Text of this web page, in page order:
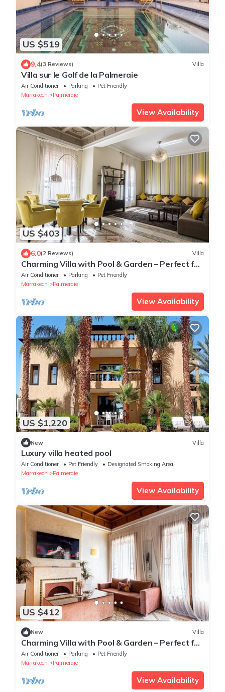
US $519
9.4(3 Reviews) Villa
Villa sur le Golf de la Palmeraie
Air Conditioner Parking
Pet Friendly
Marrakech
Palmeraie
View Availability
US $403
6.0(2 Reviews) Villa
Charming Villa with Pool & Garden – Perfect for
Relaxing Getaways
Air Conditioner Parking
Pet Friendly
Marrakech
Palmeraie
View Availability
US $1,220
New Villa
Luxury villa heated pool
Air Conditioner Pet Friendly
Designated Smoking Area
Marrakech
Palmeraie
View Availability
US $412
New Villa
Charming Villa with Pool & Garden – Perfect for
Relaxing Getaways 2
Air Conditioner Parking
Pet Friendly
Marrakech
Palmeraie
View Availability